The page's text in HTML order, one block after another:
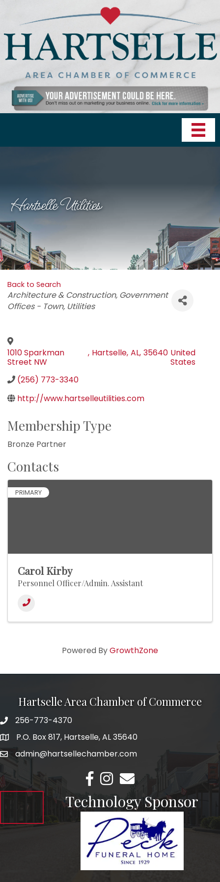
Hartselle Utilities
Back to Search
Categories
Architecture & Construction Government
Offices - Town Utilities
1010 Sparkman
Street NW
, Hartselle, AL, 35640 United
States
(256) 773-3340
http://www.hartselleutilities.com
Membership Type
Bronze Partner
Contacts
PRIMARY
Carol Kirby
Personnel Officer/Admin. Assistant
Powered ByGrowthZone
Hartselle Area Chamber of Commerce
Telephone
256-773-4370
AddressP.O. Box 817, Hartselle, AL 35640
Emailadmin@hartsellechamber.com
Facebook
Instagram
Email
Technology Sponsor